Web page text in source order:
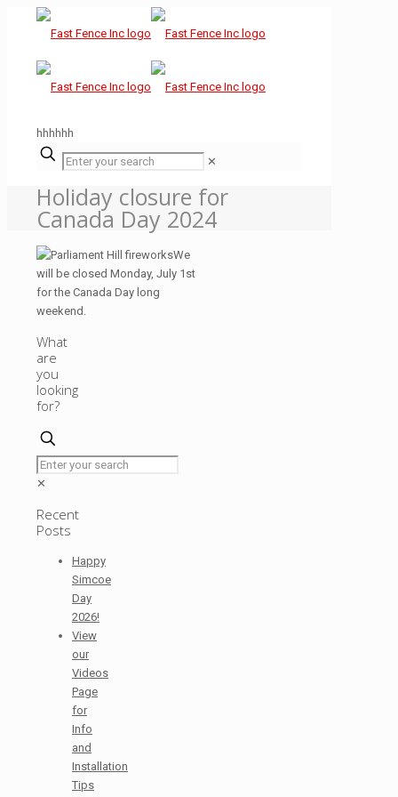
hhhhhh
✕
Holiday closure for
Canada Day 2024
We
will be closed Monday, July 1st
for the Canada Day long
weekend.
What
are
you
looking
for?
✕
Recent
Posts
Happy
Simcoe
Day
2026!
View
our
Videos
Page
for
Info
and
Installation
Tips